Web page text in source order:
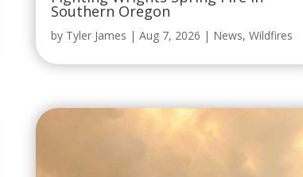
Southern Oregon
by Tyler James | Aug 7, 2026 | News, Wildfires